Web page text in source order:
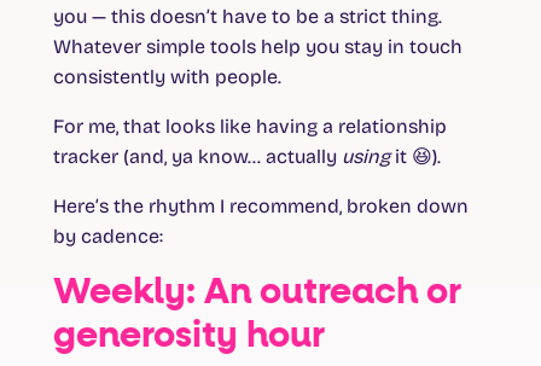
you — this doesn’t have to be a strict thing.
Whatever simple tools help you stay in touch
consistently with people.
For me, that looks like having a relationship
tracker (and, ya know… actually usingit 😆).
Here’s the rhythm I recommend, broken down
by cadence:
Weekly: An outreach or
generosity hour